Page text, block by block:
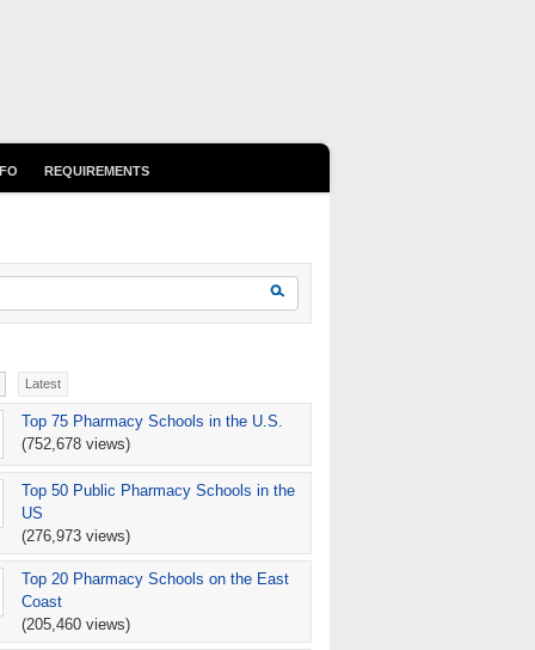
Technician Training Programs
form Search
Latest
Top 75 Pharmacy Schools in the U.S.
(752,678 views)
Top 50 Public Pharmacy Schools in the
US
(276,973 views)
Top 20 Pharmacy Schools on the East
Coast
(205,460 views)
REQUIREMENTS